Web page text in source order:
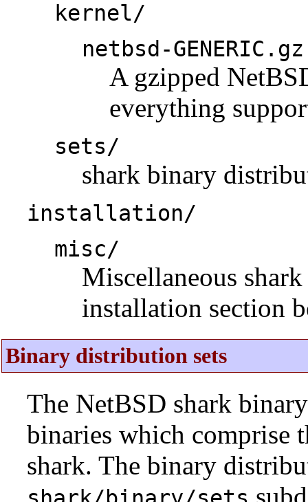
kernel/
netbsd-GENERIC.gz
A gzipped
everything
sets/
shark binary
installation/
misc/
Miscellaneous
installation section
Binary distribution sets
The NetBSD shark
binaries which comprise
shark. The binary